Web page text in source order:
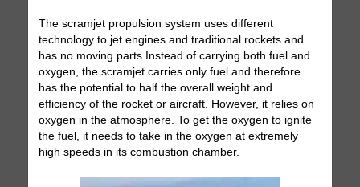
The scramjet propulsion system uses different
technology to jet engines and traditional rockets and
has no moving parts Instead of carrying both fuel and
oxygen, the scramjet carries only fuel and therefore
has the potential to half the overall weight and
efficiency of the rocket or aircraft. However, it relies on
oxygen in the atmosphere. To get the oxygen to ignite
the fuel, it needs to take in the oxygen at extremely
high speeds in its combustion chamber.